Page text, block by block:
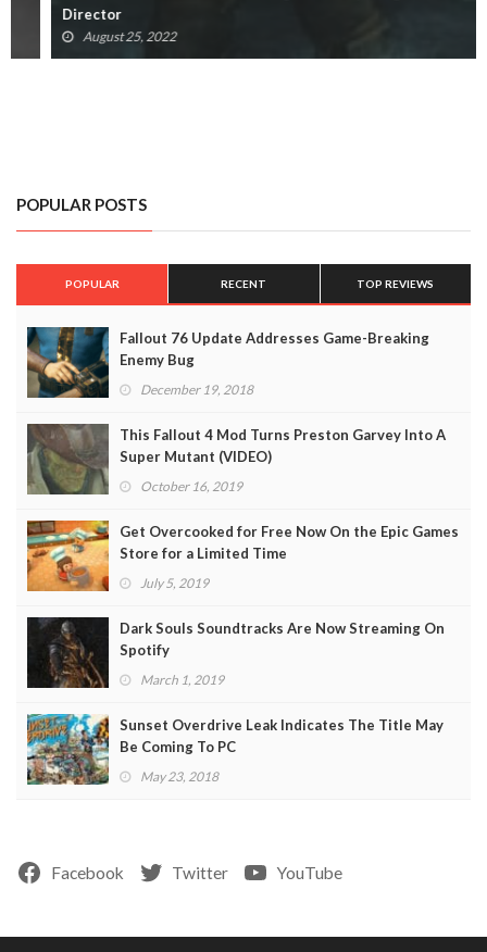
Director
August 25, 2022
POPULAR POSTS
POPULAR RECENT TOP REVIEWS
Fallout 76 Update Addresses Game-Breaking
Enemy Bug
December 19, 2018
This Fallout 4 Mod Turns Preston Garvey Into A
Super Mutant (VIDEO)
October 16, 2019
Get Overcooked for Free Now On the Epic Games
Store for a Limited Time
July 5, 2019
Dark Souls Soundtracks Are Now Streaming On
Spotify
March 1, 2019
Sunset Overdrive Leak Indicates The Title May
Be Coming To PC
May 23, 2018
Facebook Twitter YouTube